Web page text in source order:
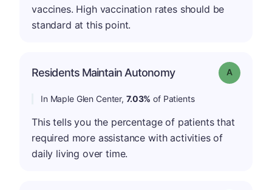
vaccines. High vaccination rates should be
standard at this point.
Residents Maintain Autonomy Grade: A
In Maple Glen Center, 7.03% of Patients
This tells you the percentage of patients that
required more assistance with activities of
daily living over time.